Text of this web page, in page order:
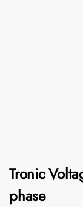
Tronic
phase